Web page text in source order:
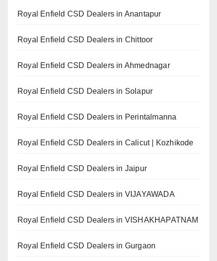
Royal Enfield CSD Dealers in Anantapur
Royal Enfield CSD Dealers in Chittoor
Royal Enfield CSD Dealers in Ahmednagar
Royal Enfield CSD Dealers in Solapur
Royal Enfield CSD Dealers in Perintalmanna
Royal Enfield CSD Dealers in Calicut | Kozhikode
Royal Enfield CSD Dealers in Jaipur
Royal Enfield CSD Dealers in VIJAYAWADA
Royal Enfield CSD Dealers in VISHAKHAPATNAM
Royal Enfield CSD Dealers in Gurgaon